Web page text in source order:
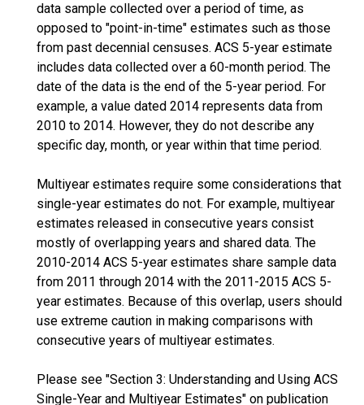
data sample collected over a period of time, as
opposed to "point-in-time" estimates such as those
from past decennial censuses. ACS 5-year estimate
includes data collected over a 60-month period. The
date of the data is the end of the 5-year period. For
example, a value dated 2014 represents data from
2010 to 2014. However, they do not describe any
specific day, month, or year within that time period.
Multiyear estimates require some considerations that
single-year estimates do not. For example, multiyear
estimates released in consecutive years consist
mostly of overlapping years and shared data. The
2010-2014 ACS 5-year estimates share sample data
from 2011 through 2014 with the 2011-2015 ACS 5-
year estimates. Because of this overlap, users should
use extreme caution in making comparisons with
consecutive years of multiyear estimates.
Please see "Section 3: Understanding and Using ACS
Single-Year and Multiyear Estimates" on publication